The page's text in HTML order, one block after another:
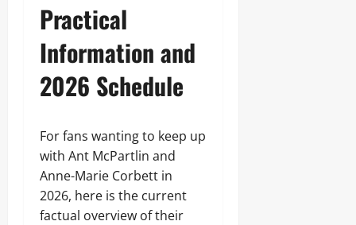
Practical
Information and
2026 Schedule
For fans wanting to keep up
with Ant McPartlin and
Anne-Marie Corbett in
2026, here is the current
factual overview of their